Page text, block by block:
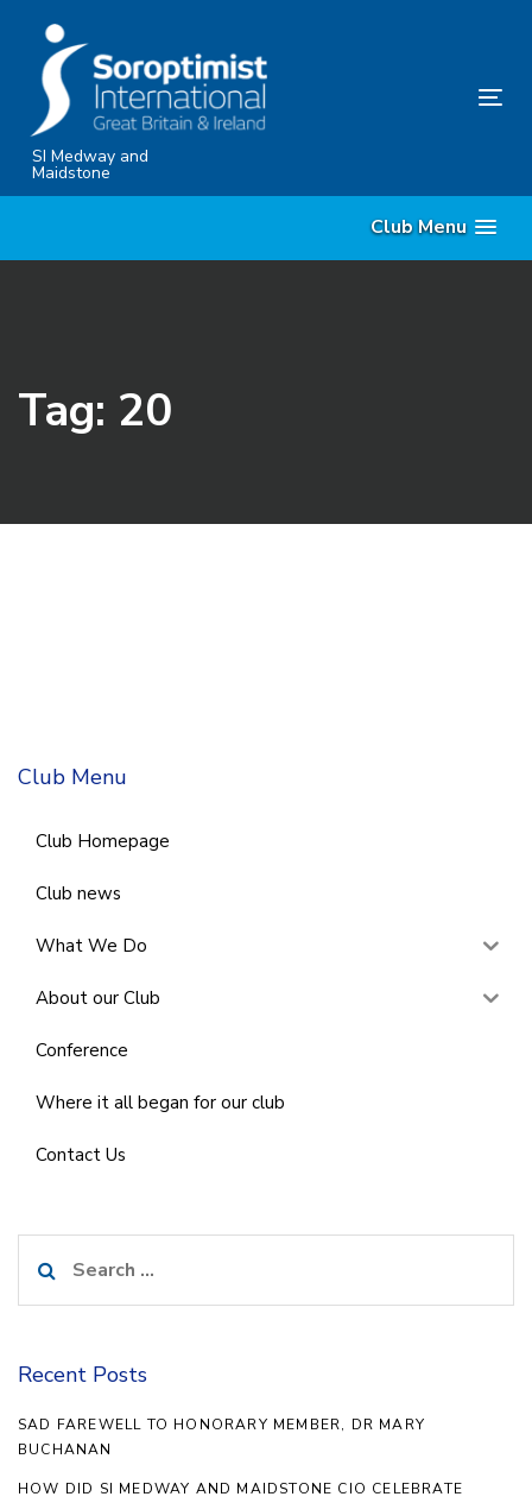
content
SI Medway and
Maidstone
Club Menu
Tag: 20
Club Menu
Club Homepage
Club news
What We Do
About our Club
Conference
Where it all began for our club
Contact Us
for:
Recent Posts
SAD FAREWELL TO HONORARY MEMBER, DR MARY
BUCHANAN
HOW DID SI MEDWAY AND MAIDSTONE CIO CELEBRATE